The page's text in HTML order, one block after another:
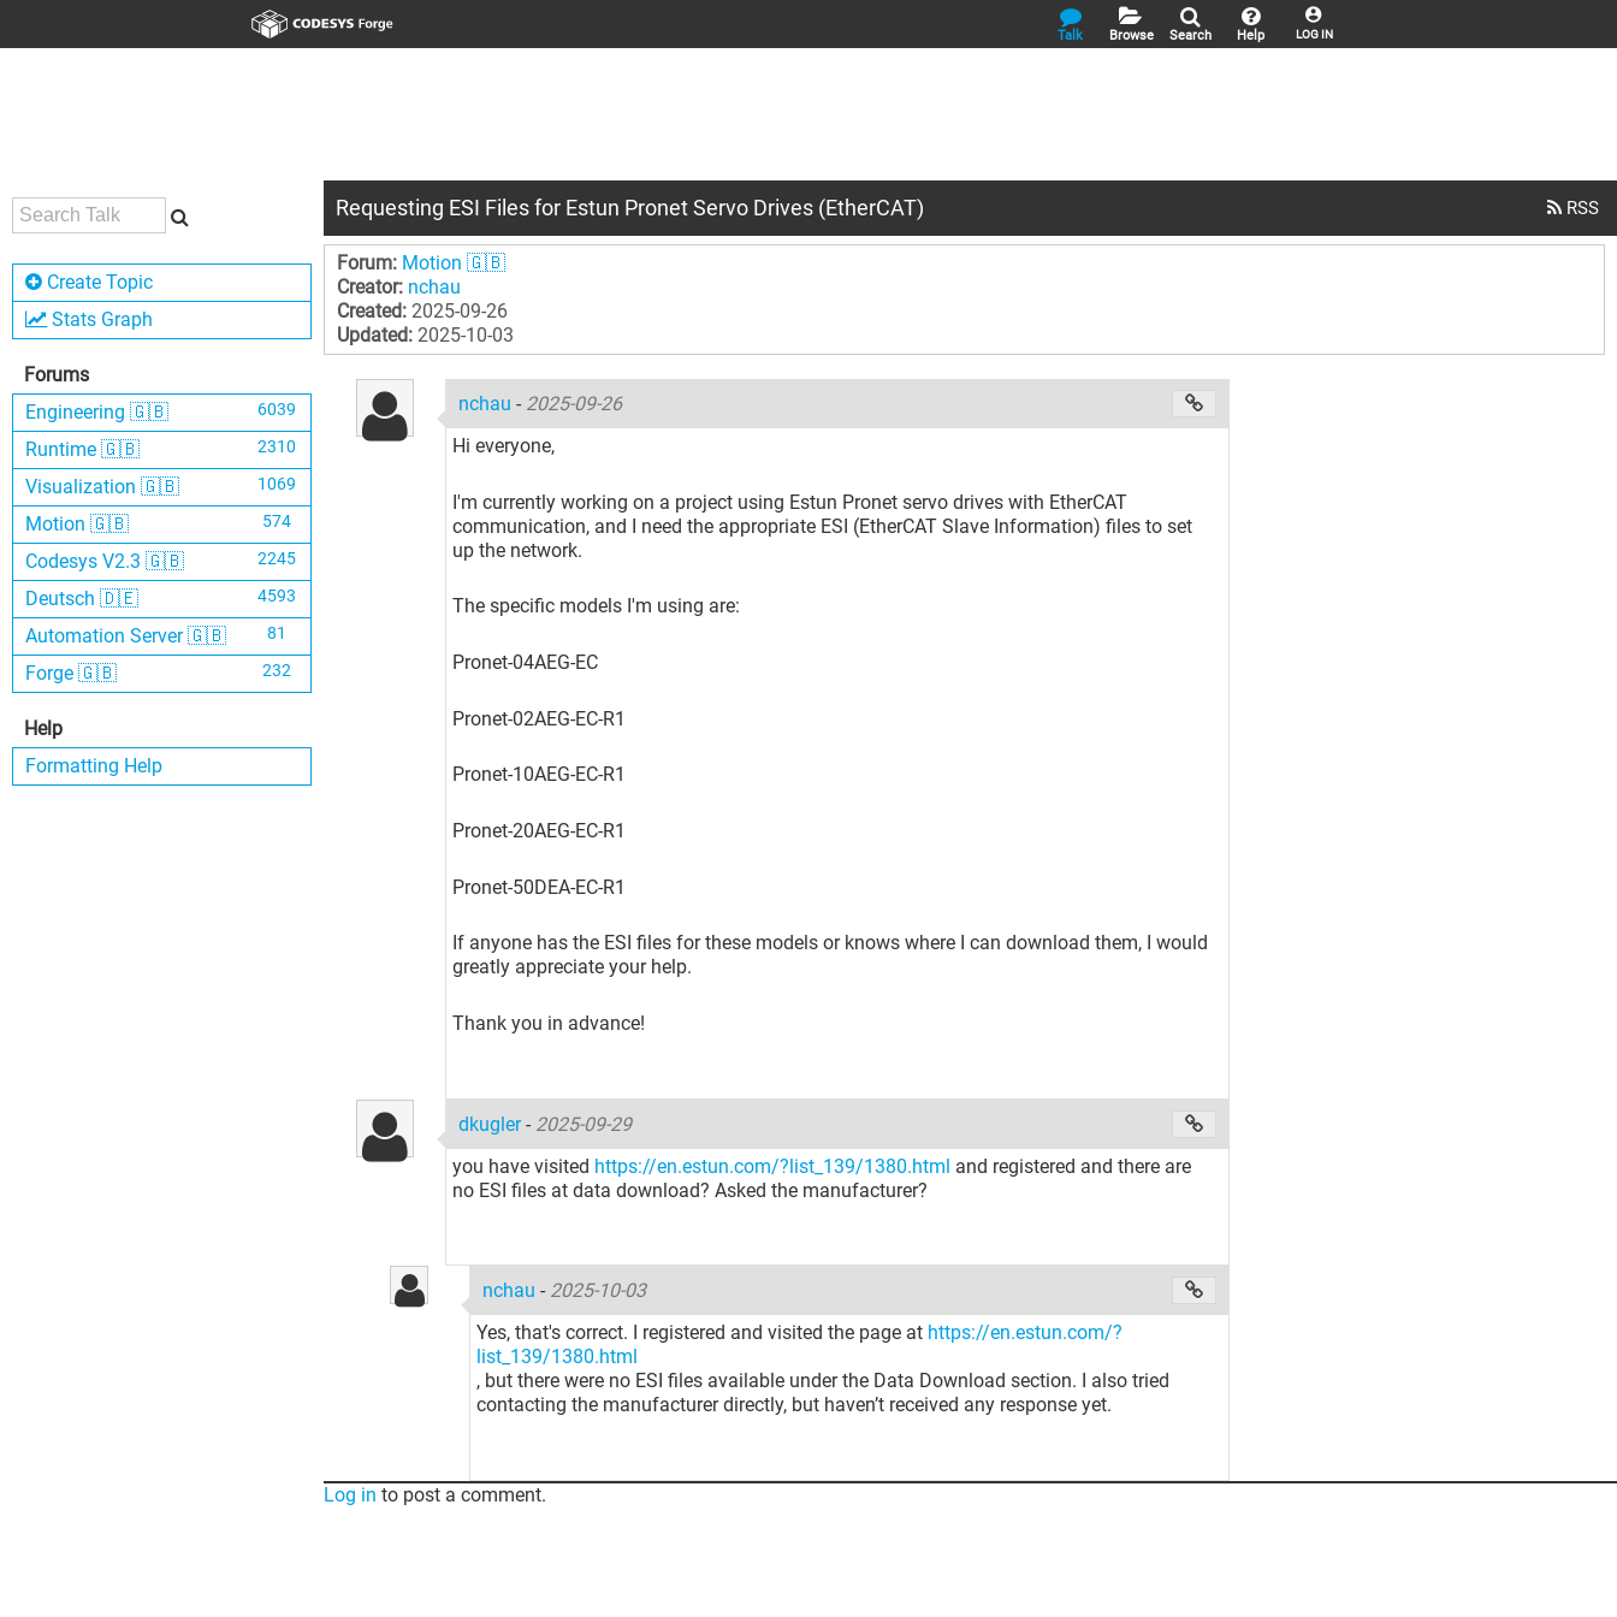
LOG IN
Help
Search
Browse
Talk
Create Topic
Stats Graph
Forums
Engineering 🇬🇧
6039
Runtime 🇬🇧 2310
Visualization 🇬🇧 1069
Motion 🇬🇧 574
Codesys V2.3 🇬🇧 2245
Deutsch 🇩🇪 4593
Automation Server 🇬🇧 81
Forge 🇬🇧 232
Help
Formatting Help
Requesting ESI Files for Estun Pronet Servo Drives (EtherCAT)
Forum: Motion 🇬🇧
Creator: nchau
Created: 2025-09-26
Updated: 2025-10-03
nchau - 2025-09-26
Hi everyone,
I'm currently working on a project using Estun Pronet servo drives with EtherCAT
communication, and I need the appropriate ESI (EtherCAT Slave Information) files to set
up the network.
The specific models I'm using are:
Pronet-04AEG-EC
Pronet-02AEG-EC-R1
Pronet-10AEG-EC-R1
Pronet-20AEG-EC-R1
Pronet-50DEA-EC-R1
If anyone has the ESI files for these models or knows where I can download them, I would
greatly appreciate your help.
Thank you in advance!
dkugler- 2025-09-29
you have visited https://en.estun.com/?list_139/1380.html and registered and there are
no ESI files at data download? Asked the manufacturer?
nchau- 2025-10-03
Yes, that's correct. I registered and visited the page at https://en.estun.com/?
list_139/1380.html
, but there were no ESI files available under the Data Download section. I also tried
contacting the manufacturer directly, but haven’t received any response yet.
Log in to post a comment.